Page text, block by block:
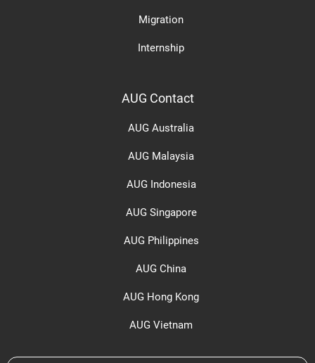
Migration
Internship
AUG Contact
AUG Australia
AUG Malaysia
AUG Indonesia
AUG Singapore
AUG Philippines
AUG China
AUG Hong Kong
AUG Vietnam